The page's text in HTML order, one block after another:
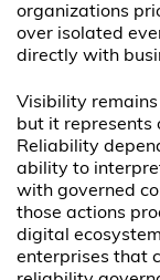
organizations
over isolated
directly with
Visibility remains
but it represents
Reliability
ability to
with governed
those actions
digital
enterprises that